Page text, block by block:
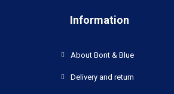
Information
About Bont & Blue
Delivery and return